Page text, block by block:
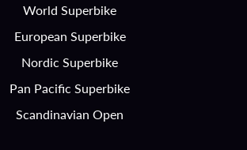
World Superbike
European Superbike
Nordic Superbike
Pan Pacific Superbike
Scandinavian Open